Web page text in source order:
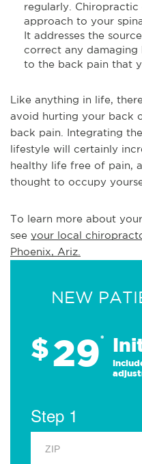
regularly.
approach to your
It addresses the
correct any
to the back pain that
Like anything in life,
avoid hurting your back
back pain. Integrating
lifestyle will certainly
healthy life free of pain,
thought to occupy
To learn more about
see your local
Phoenix, Ariz.
NEW
$29*
Step 1